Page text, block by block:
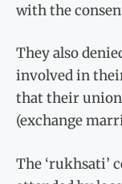
with the
They also
involved in
that their union
(exchange
The ‘rukhsati’